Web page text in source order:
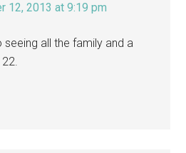
12, 2013 at 9:19 pm
all the family and a